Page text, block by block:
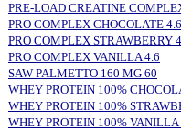
PRE-LOAD CREATINE
PRO COMPLEX CHOCOLATE 4.6
PRO COMPLEX STRAWBERRY
PRO COMPLEX VANILLA 4.6
SAW PALMETTO 160 MG 60
WHEY PROTEIN 100%
WHEY PROTEIN 100%
WHEY PROTEIN 100% VANILLA